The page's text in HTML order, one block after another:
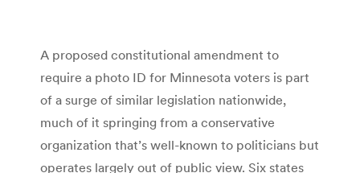
A proposed constitutional amendment to
require a photo ID for Minnesota voters is part
of a surge of similar legislation nationwide,
much of it springing from a conservative
organization that’s well-known to politicians but
operates largely out of public view. Six states